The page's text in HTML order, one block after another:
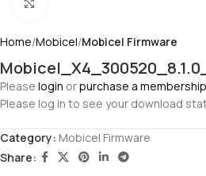
Home Mobicel Mobicel Firmware
Please login orpurchase a membership
Please log in to see your download
Category: Mobicel Firmware
Share: